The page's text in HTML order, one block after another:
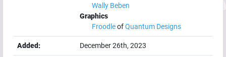
Wally Beben
Graphics
FroodleofQuantum Designs
Added: December 26th, 2023